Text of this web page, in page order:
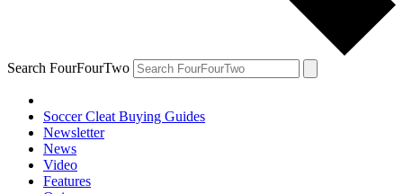
Search FourFourTwo
Soccer Cleat Buying Guides
Newsletter
News
Video
Features